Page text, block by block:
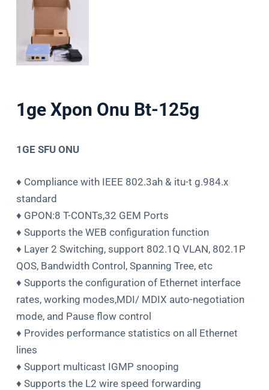
1ge Xpon Onu Bt-125g
1GE SFU ONU
♦ Compliance with IEEE 802.3ah & itu-t g.984.x
standard
♦ GPON:8 T-CONTs,32 GEM Ports
♦ Supports the WEB configuration function
♦ Layer 2 Switching, support 802.1Q VLAN, 802.1P
QOS, Bandwidth Control, Spanning Tree, etc
♦ Supports the configuration of Ethernet interface
rates, working modes,MDI/ MDIX auto-negotiation
mode, and Pause flow control
♦ Provides performance statistics on all Ethernet
lines
♦ Support multicast IGMP snooping
♦ Supports the L2 wire speed forwarding